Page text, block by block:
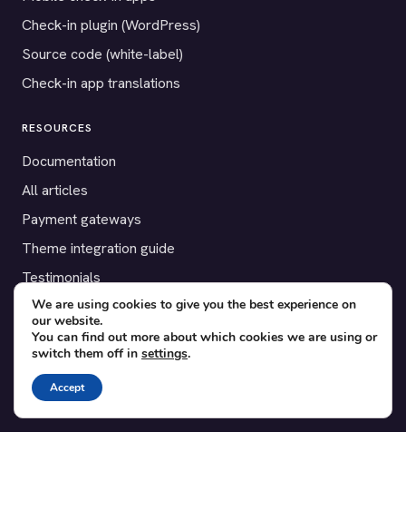
Check-in plugin (WordPress)
Source code (white-label)
Check-in app translations
RESOURCES
Documentation
All articles
Payment gateways
Theme integration guide
Testimonials
SUPPORT
Contact
Blog
Translations
We are using cookies to give you the best experience on
our website.
You can find out more about which cookies we are using or
switch them off in settings.
Accept